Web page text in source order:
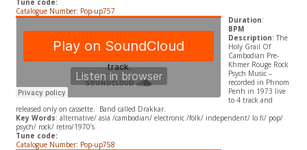
Tune code:
Catalogue Number: Pop-up757
Duration:
BPM
Description: The
Holy Grail Of
Cambodian Pre-
Khmer Rouge Rock
Psych Music –
recorded in Phnom
Penh in 1973 live
to 4 track and
released only on cassette. Band called Drakkar.
Key Words: alternative/ asia /cambodian/ electronic /folk/ independent/ lo fi/ pop/
psych/ rock/ retro/1970’s
Tune code:
Catalogue Number: Pop-up758